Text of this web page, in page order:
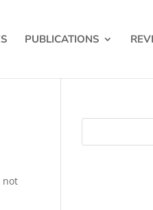
PUBLICATIONS
not